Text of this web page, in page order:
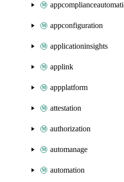
appconfiguration
applicationinsights
applink
appplatform
attestation
authorization
automanage
automation